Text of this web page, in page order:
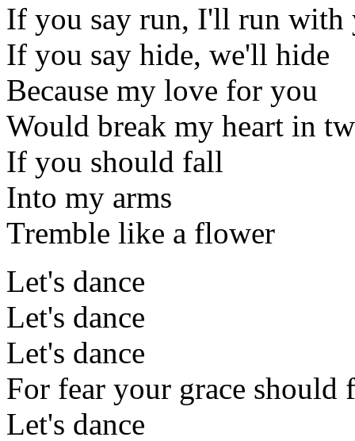
If you say run, I'll run with
If you say hide, we'll hide
Because my love for you
Would break my heart in
If you should fall
Into my arms
Tremble like a flower
Let's dance
Let's dance
Let's dance
For fear your grace should
Let's dance